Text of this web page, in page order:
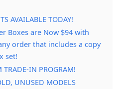
AVAILABLE TODAY!
Boxes are Now $94 with
order that includes a copy
set!
TRADE-IN PROGRAM!
UNUSED MODELS